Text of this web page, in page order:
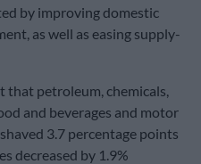
by improving domestic
as well as easing supply-
petroleum, chemicals,
and beverages and motor
3.7 percentage points
decreased by 1.9%